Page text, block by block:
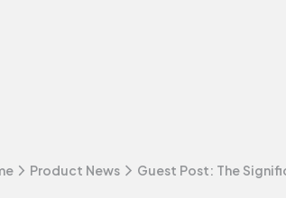
Product News Guest Post: The